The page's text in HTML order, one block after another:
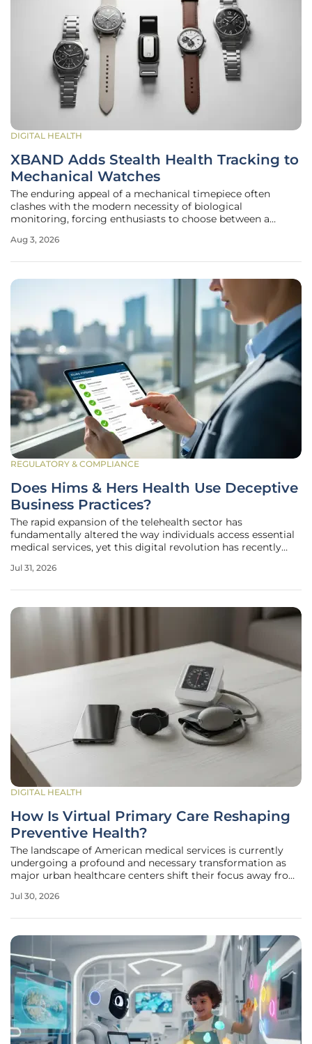
DIGITAL HEALTH
XBAND Adds Stealth Health Tracking to
Mechanical Watches
The enduring appeal of a mechanical timepiece often
clashes with the modern necessity of biological
monitoring, forcing enthusiasts to choose between a
the horological community sought a middle ground that
Aug 3, 2026
REGULATORY & COMPLIANCE
Does Hims & Hers Health Use Deceptive
Business Practices?
The rapid expansion of the telehealth sector has
fundamentally altered the way individuals access essential
medical services, yet this digital revolution has recently
of systematic deception. Hims & Hers Health, Inc., a
Jul 31, 2026
DIGITAL HEALTH
How Is Virtual Primary Care Reshaping
Preventive Health?
The landscape of American medical services is currently
undergoing a profound and necessary transformation as
major urban healthcare centers shift their focus away from
primary care model. In cities like Philadelphia, the initial
Jul 30, 2026